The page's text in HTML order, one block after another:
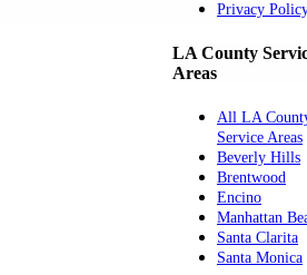
Privacy
LA County
Areas
All LA
Service Areas
Beverly Hills
Brentwood
Encino
Manhattan
Santa Clarita
Santa Monica